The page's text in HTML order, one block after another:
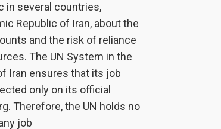
in several countries,
Republic of Iran, about the
and the risk of reliance
The UN System in the
Iran ensures that its job
only on its official
Therefore, the UN holds no
job